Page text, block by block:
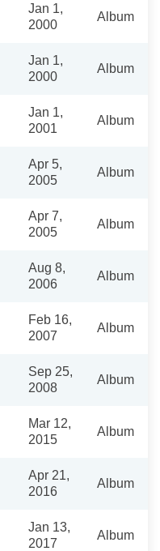
Jan 1,
2000
Album
Jan 1,
2000
Album
Jan 1,
2001
Album
Apr 5,
2005
Album
Apr 7,
2005
Album
Aug 8,
2006
Album
Feb 16,
2007
Album
Sep 25,
2008
Album
Mar 12,
2015
Album
Apr 21,
2016
Album
Jan 13,
2017
Album